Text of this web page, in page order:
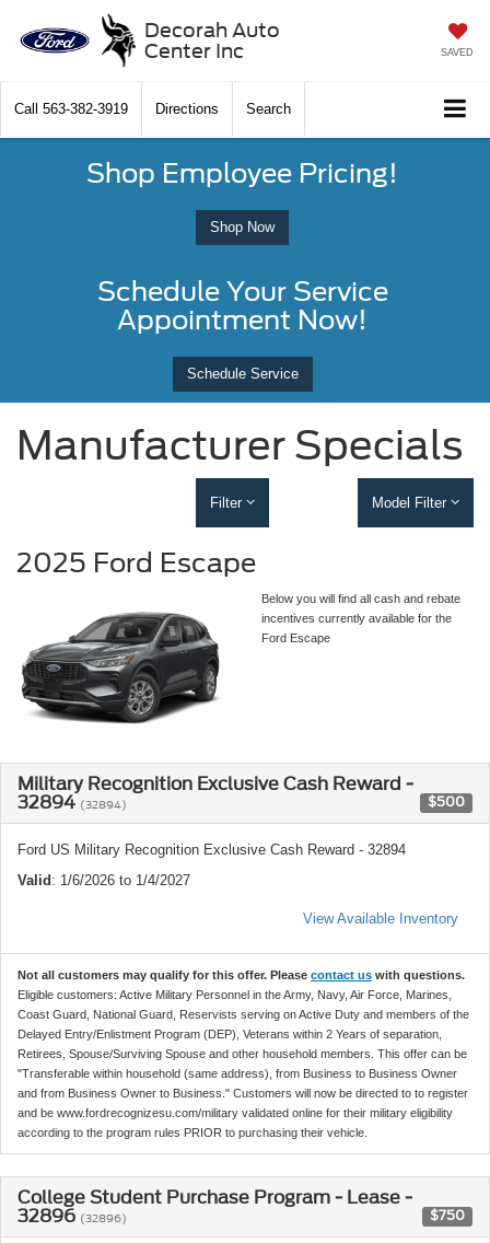
Decorah Auto
Center Inc
SAVED
Call 563-382-3919 Directions Search
Shop Employee Pricing!
Shop Now
Schedule Your Service
Appointment Now!
Schedule Service
Manufacturer Specials
Filter Model Filter
2025 Ford Escape
Below you will find all cash and rebate
incentives currently available for the
Ford Escape
Military Recognition Exclusive Cash Reward -
32894 (32894) $500
Ford US Military Recognition Exclusive Cash Reward - 32894
Valid: 1/6/2026 to 1/4/2027
View Available Inventory
Not all customers may qualify for this offer. Please contact us with questions.
Eligible customers: Active Military Personnel in the Army, Navy, Air Force, Marines,
Coast Guard, National Guard, Reservists serving on Active Duty and members of the
Delayed Entry/Enlistment Program (DEP), Veterans within 2 Years of separation,
Retirees, Spouse/Surviving Spouse and other household members. This offer can be
"Transferable within household (same address), from Business to Business Owner
and from Business Owner to Business." Customers will now be directed to to register
and be www.fordrecognizesu.com/military validated online for their military eligibility
according to the program rules PRIOR to purchasing their vehicle.
College Student Purchase Program - Lease -
32896 (32896) $750